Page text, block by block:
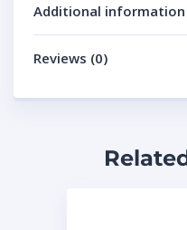
Additional information
Reviews (0)